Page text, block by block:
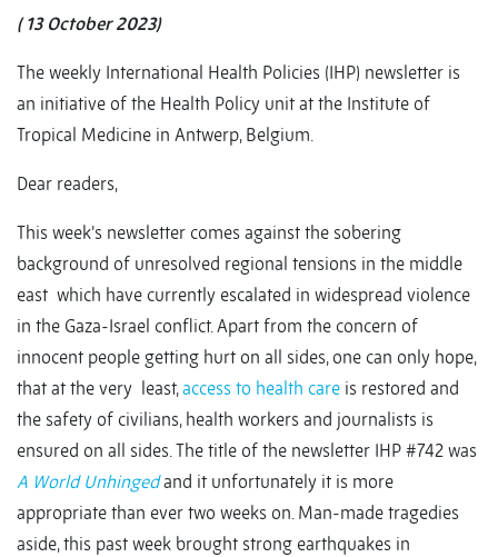
( 13 October 2023)
The weekly International Health Policies (IHP) newsletter is
an initiative of the Health Policy unit at the Institute of
Tropical Medicine in Antwerp, Belgium.
Dear readers,
This week’s newsletter comes against the sobering
background of unresolved regional tensions in the middle
east which have currently escalated in widespread violence
in the Gaza-Israel conflict. Apart from the concern of
innocent people getting hurt on all sides, one can only hope,
that at the very least,access to health care is restored and
the safety of civilians, health workers and journalists is
ensured on all sides. The title of the newsletter IHP #742 was
A World Unhingedand it unfortunately it is more
appropriate than ever two weeks on. Man-made tragedies
aside, this past week brought strong earthquakes in